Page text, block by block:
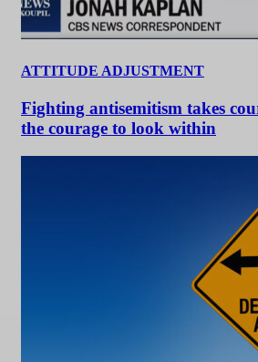
ATTITUDE ADJUSTMENT
Fighting antisemitism takes
the courage to look within